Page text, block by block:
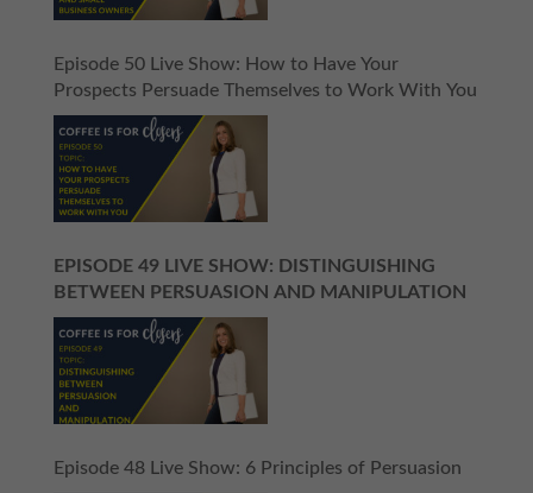
Episode 50 Live Show: How to Have Your
Prospects Persuade Themselves to Work With You
EPISODE 49 LIVE SHOW: DISTINGUISHING
BETWEEN PERSUASION AND MANIPULATION
Episode 48 Live Show: 6 Principles of Persuasion